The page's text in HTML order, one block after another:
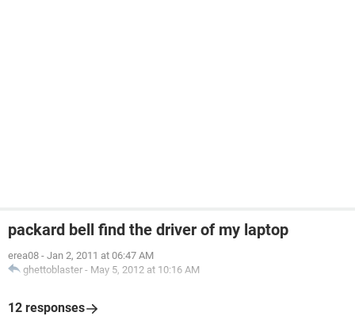
packard bell find the driver of my laptop
erea08 - Jan 2, 2011 at 06:47 AM
ghettoblaster - May 5, 2012 at 10:16 AM
12 responses